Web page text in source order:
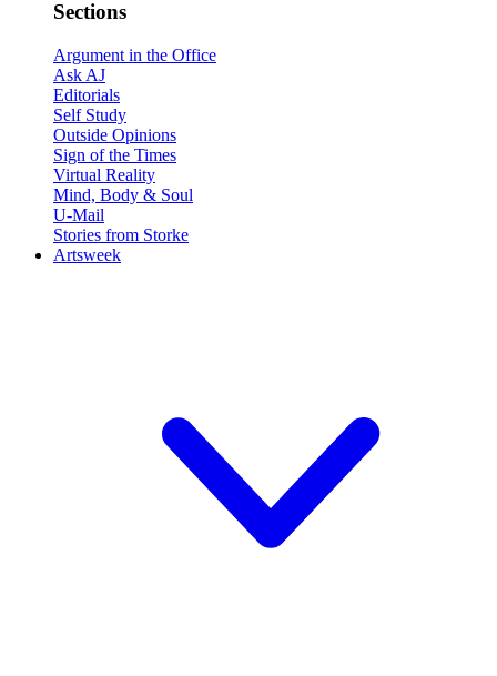
Sections
Argument in the Office
Ask AJ
Editorials
Self Study
Outside Opinions
Sign of the Times
Virtual Reality
Mind, Body & Soul
U-Mail
Stories from Storke
Artsweek